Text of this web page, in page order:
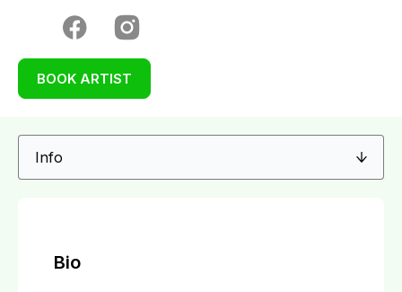
BOOK ARTIST
Bio